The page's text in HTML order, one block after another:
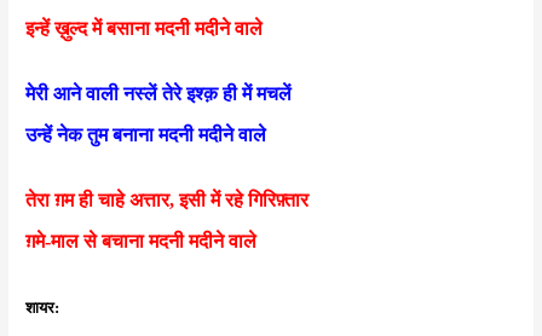
इन्हें ख़ुल्द में बसाना मदनी मदीने वाले
मेरी आने वाली नस्लें तेरे इश्क़ ही में मचलें
उन्हें नेक तुम बनाना मदनी मदीने वाले
तेरा ग़म ही चाहे अत्तार, इसी में रहे गिरिफ़्तार
ग़मे-माल से बचाना मदनी मदीने वाले
शायर: